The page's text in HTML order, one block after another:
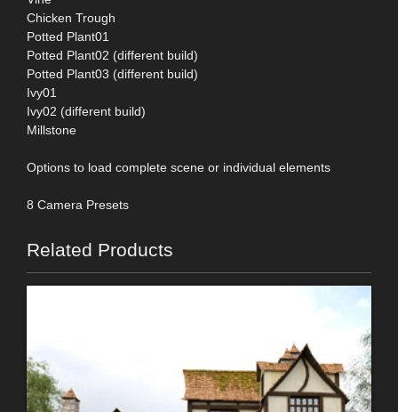
Chicken Trough
Potted Plant01
Potted Plant02 (different build)
Potted Plant03 (different build)
Ivy01
Ivy02 (different build)
Millstone
Options to load complete scene or individual elements
8 Camera Presets
Related Products